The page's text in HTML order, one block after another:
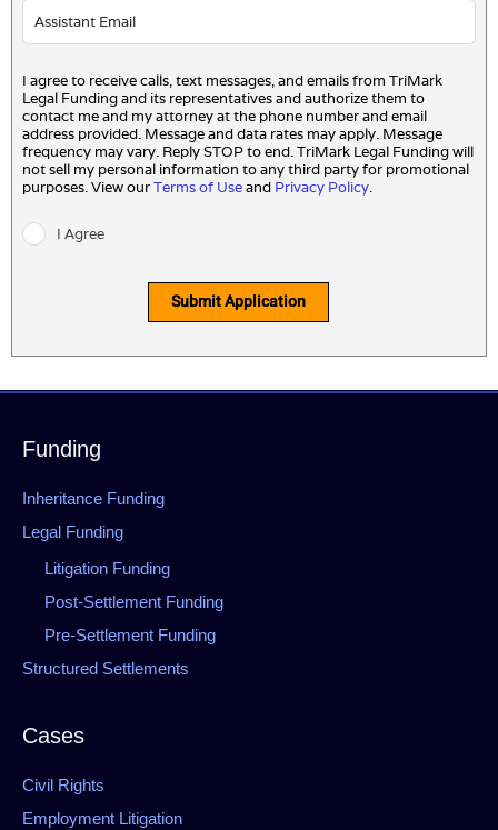
I agree to receive calls, text messages, and emails from TriMark
Legal Funding and its representatives and authorize them to
contact me and my attorney at the phone number and email
address provided. Message and data rates may apply. Message
frequency may vary. Reply STOP to end. TriMark Legal Funding will
not sell my personal information to any third party for promotional
purposes. View ourTerms of Useand Privacy Policy.
I Agree
Submit Application
Funding
Inheritance Funding
Legal Funding
Litigation Funding
Post-Settlement Funding
Pre-Settlement Funding
Structured Settlements
Cases
Civil Rights
Employment Litigation